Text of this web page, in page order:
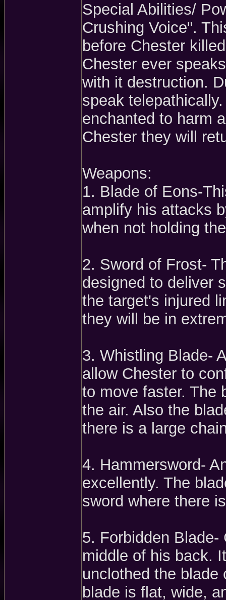
Special Abilities/
Crushing Voice".
before Chester
Chester ever
with it destruction.
speak
enchanted to harm
Chester they will
Weapons:
1. Blade of Eons-
amplify his attacks
when not holding
2. Sword of Frost-
designed to deliver
the target's injured
they will be in
3. Whistling Blade-
allow Chester to
to move faster. The
the air. Also the
there is a large
4. Hammersword-
excellently. The
sword where there
5. Forbidden
middle of his back.
unclothed the
blade is flat, wide,